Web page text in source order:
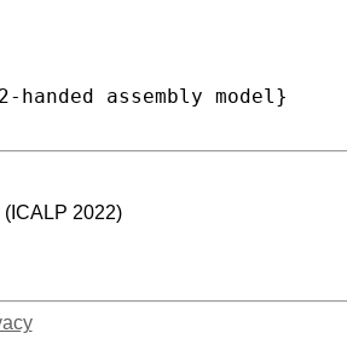
2022)